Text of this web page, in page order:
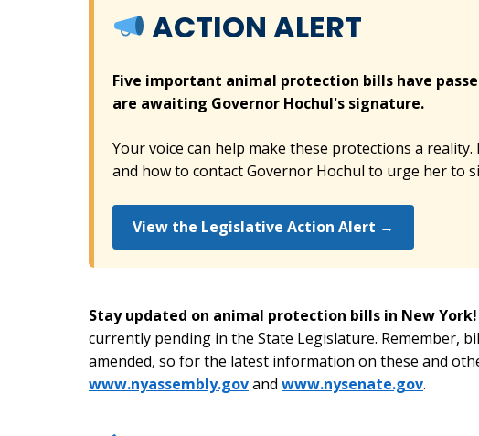
ACTION ALERT
Five important animal protection bills have
are awaiting Governor Hochul's signature.
Your voice can help make these protections a
and how to contact Governor Hochul to urge her to
View the Legislative Action Alert →
Stay updated on animal protection bills in New York!
currently pending in the State Legislature. Remember,
amended, so for the latest information on these and
www.nyassembly.govand www.nysenate.gov.